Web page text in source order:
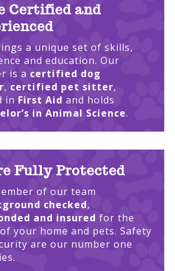
Certified and
a unique set of skills,
and education. Our
is a certified dog
, certified pet sitter,
in First Aid and holds
in Animal Science.
Fully Protected
of our team
checked,
and insured for the
your home and pets. Safety
are our number one